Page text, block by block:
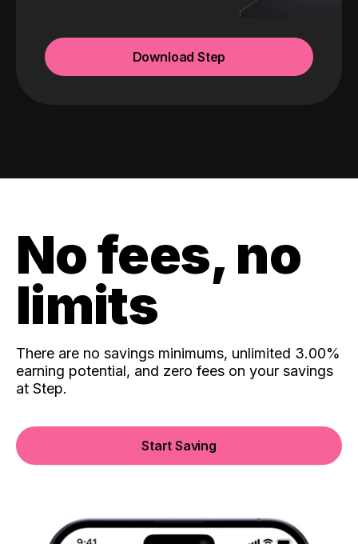
Download Step
No fees, no
limits
There are no savings minimums, unlimited 3.00%
earning potential, and zero fees on your savings
at Step.
Start Saving